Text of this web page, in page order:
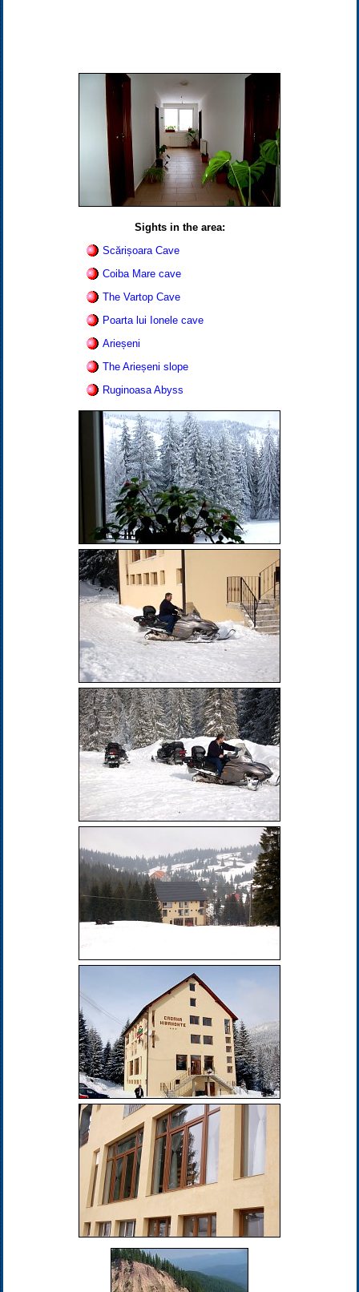
Sights in the area:
Scărișoara Cave
Coiba Mare cave
The Vartop Cave
Poarta lui Ionele cave
Arieșeni
The Arieșeni slope
Ruginoasa Abyss